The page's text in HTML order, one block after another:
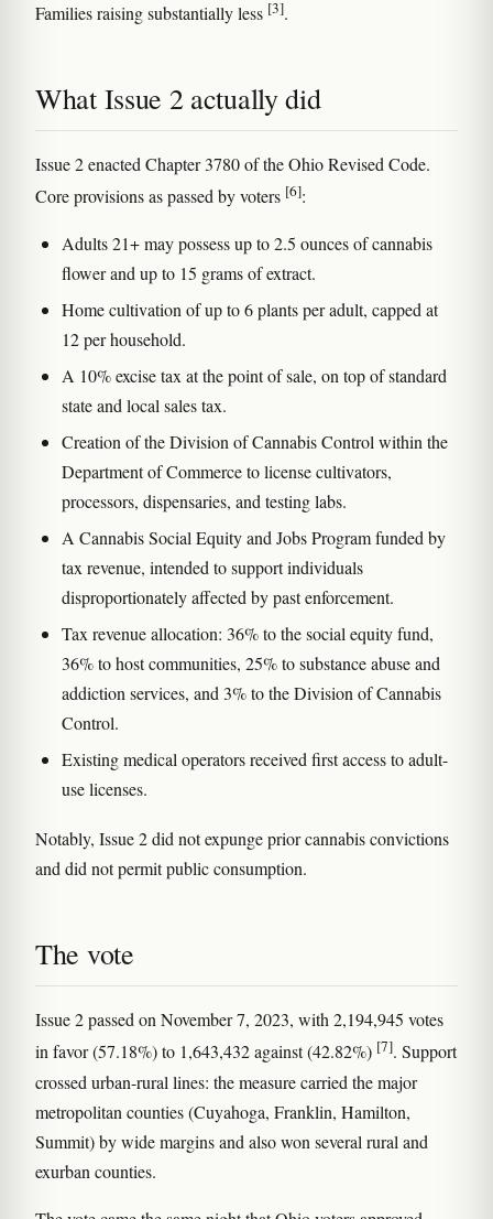
Families raising substantially less [3].
What Issue 2 actually did
Issue 2 enacted Chapter 3780 of the Ohio Revised Code.
Core provisions as passed by voters [6]:
Adults 21+ may possess up to 2.5 ounces of cannabis
flower and up to 15 grams of extract.
Home cultivation of up to 6 plants per adult, capped at
12 per household.
A 10% excise tax at the point of sale, on top of standard
state and local sales tax.
Creation of the Division of Cannabis Control within the
Department of Commerce to license cultivators,
processors, dispensaries, and testing labs.
A Cannabis Social Equity and Jobs Program funded by
tax revenue, intended to support individuals
disproportionately affected by past enforcement.
Tax revenue allocation: 36% to the social equity fund,
36% to host communities, 25% to substance abuse and
addiction services, and 3% to the Division of Cannabis
Control.
Existing medical operators received first access to adult-
use licenses.
Notably, Issue 2 did not expunge prior cannabis convictions
and did not permit public consumption.
The vote
Issue 2 passed on November 7, 2023, with 2,194,945 votes
in favor (57.18%) to 1,643,432 against (42.82%) [7]. Support
crossed urban-rural lines: the measure carried the major
metropolitan counties (Cuyahoga, Franklin, Hamilton,
Summit) by wide margins and also won several rural and
exurban counties.